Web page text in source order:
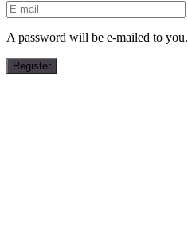
A password will be e-mailed to you.